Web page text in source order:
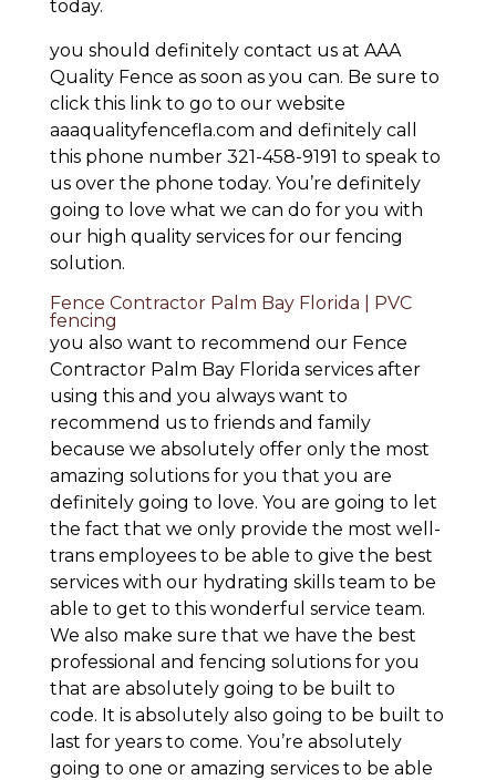
today.
you should definitely contact us at AAA
Quality Fence as soon as you can. Be sure to
click this link to go to our website
aaaqualityfencefla.com and definitely call
this phone number 321-458-9191 to speak to
us over the phone today. You’re definitely
going to love what we can do for you with
our high quality services for our fencing
solution.
Fence Contractor Palm Bay Florida | PVC
fencing
you also want to recommend our Fence
Contractor Palm Bay Florida services after
using this and you always want to
recommend us to friends and family
because we absolutely offer only the most
amazing solutions for you that you are
definitely going to love. You are going to let
the fact that we only provide the most well-
trans employees to be able to give the best
services with our hydrating skills team to be
able to get to this wonderful service team.
We also make sure that we have the best
professional and fencing solutions for you
that are absolutely going to be built to
code. It is absolutely also going to be built to
last for years to come. You’re absolutely
going to one or amazing services to be able